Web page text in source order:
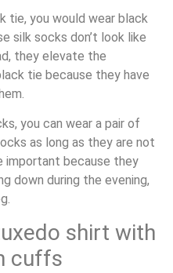
tie, you would wear black
silk socks don’t look like
they elevate the
tie because they have
you can wear a pair of
as long as they are not
important because they
down during the evening,
shirt with
cuffs